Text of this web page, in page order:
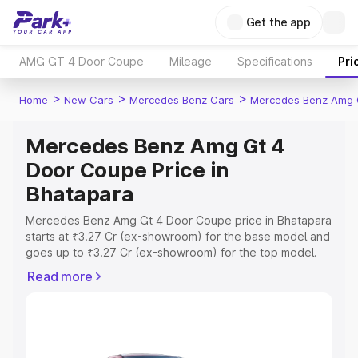
Get the app
AMG GT 4 Door Coupe Mileage Specifications
Home > New Cars > Mercedes Benz Cars > Mercedes Benz Amg
Mercedes Benz Amg Gt 4
Door Coupe Price in
Bhatapara
Mercedes Benz Amg Gt 4 Door Coupe price in Bhatapara
starts at ₹3.27 Cr (ex-showroom) for the base model and
goes up to ₹3.27 Cr (ex-showroom) for the top model.
price in Bhatapara which includes RTO or Registration
Read more